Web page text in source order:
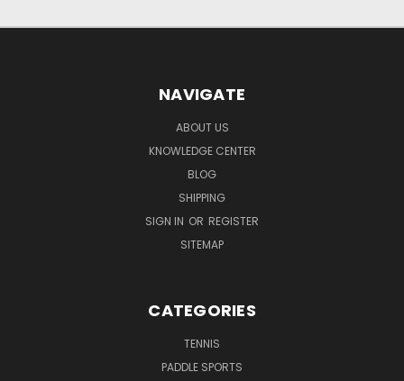
NAVIGATE
ABOUT US
KNOWLEDGE CENTER
BLOG
SHIPPING
SIGN IN OR REGISTER
SITEMAP
CATEGORIES
TENNIS
PADDLE SPORTS